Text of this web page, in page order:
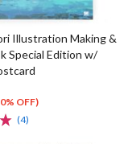
Illustration Making &
Special Edition w/
OFF)
(4)